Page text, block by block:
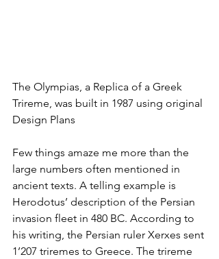
The Olympias, a Replica of a Greek
Trireme, was built in 1987 using original
Design Plans
Few things amaze me more than the
large numbers often mentioned in
ancient texts. A telling example is
Herodotus’ description of the Persian
invasion fleet in 480 BC. According to
his writing, the Persian ruler Xerxes sent
1’207 triremes to Greece. The trireme